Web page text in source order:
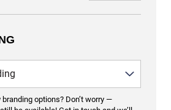
branding options? Don’t worry —